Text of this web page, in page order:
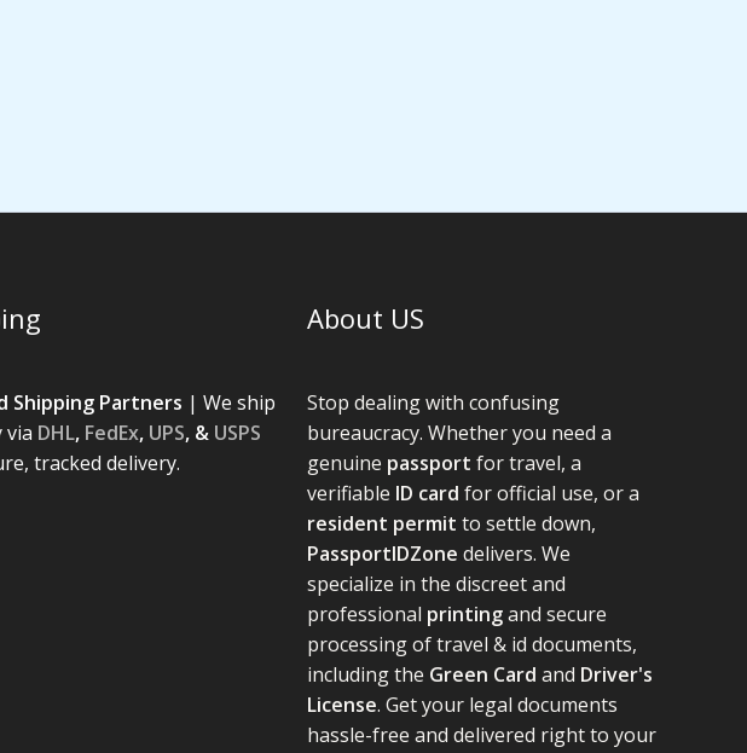
Shipping Partners | We ship
via DHL, FedEx, UPS, & USPS
tracked delivery.
About US
Stop dealing with confusing
bureaucracy. Whether you need a
genuine passport for travel, a
verifiable ID card for official use, or a
resident permit to settle down,
PassportIDZone delivers. We
specialize in the discreet and
professional printingand secure
processing of travel & id documents,
including the Green Card and Driver's
License. Get your legal documents
hassle-free and delivered right to your